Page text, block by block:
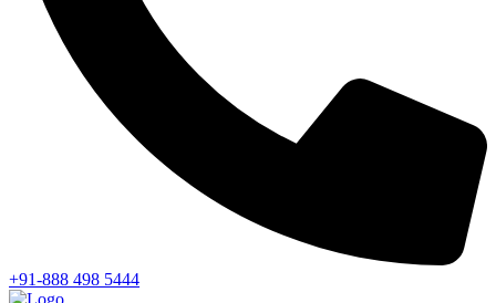
+91-888 498 5444